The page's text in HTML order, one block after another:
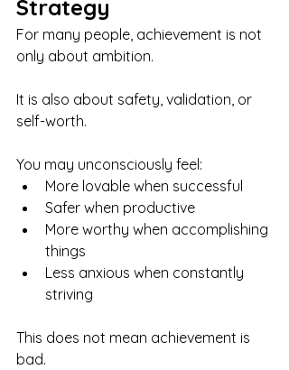
Strategy
For many people, achievement is not
only about ambition.
It is also about safety, validation, or
self-worth.
You may unconsciously feel:
More lovable when successful
Safer when productive
More worthy when accomplishing
things
Less anxious when constantly
striving
This does not mean achievement is
bad.